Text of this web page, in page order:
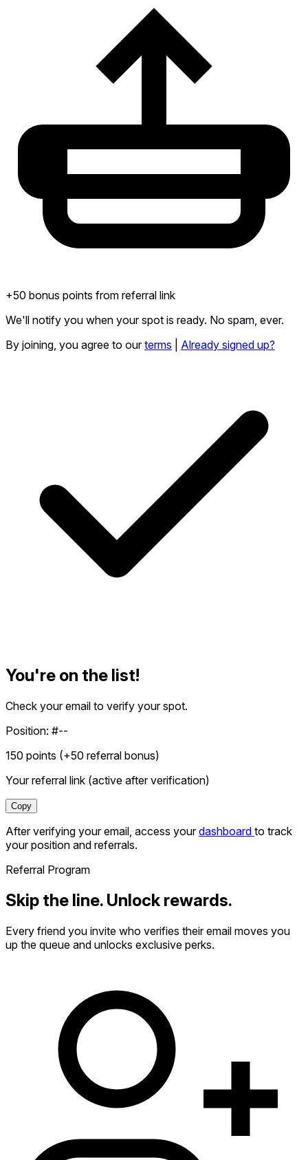
+50 bonus points from referral link
We'll notify you when your spot is ready. No spam, ever.
By joining, you agree to ourterms Already signed up?
You're on the list!
Check your email to verify your spot.
Position: #--
150 points (+50 referral bonus)
Your referral link (active after verification)
Copy
After verifying your email, access yourdashboard to track
your position and referrals.
Referral Program
Skip the line. Unlock rewards.
Every friend you invite who verifies their email moves you
up the queue and unlocks exclusive perks.